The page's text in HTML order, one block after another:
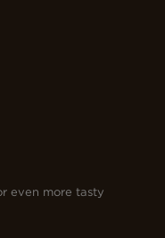
even more tasty